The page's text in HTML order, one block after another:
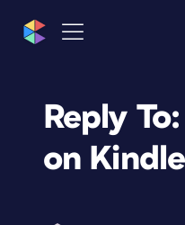
Reply
on Kindle